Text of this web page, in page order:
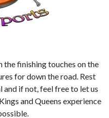
the finishing touches on the
for down the road. Rest
and if not, feel free to let us
and Queens experience